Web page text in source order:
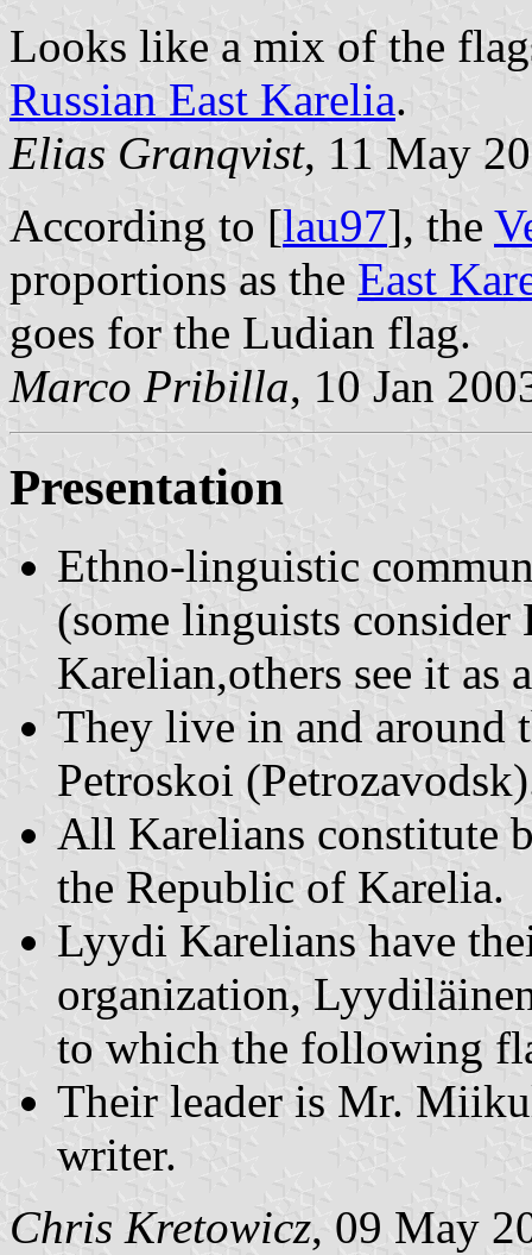
Looks like a mix of the
Russian East Karelia.
Elias Granqvist, 11 May
According to [lau97], the
proportions as the East
goes for the Ludian flag.
Marco Pribilla, 10 Jan
Presentation
Ethno-linguistic
(some linguists
Karelian,others see it as
They live in and around
Petroskoi
All Karelians constitute
the Republic of Karelia.
Lyydi Karelians have
organization,
to which the following
Their leader is Mr.
writer.
Chris Kretowicz, 09 May